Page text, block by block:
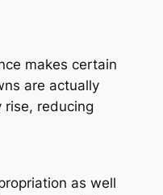
makes certain
are actually
reducing
as well